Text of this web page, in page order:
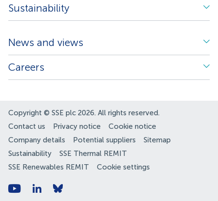
Sustainability
News and views
Careers
Copyright © SSE plc 2026. All rights reserved.
Contact us
Privacy notice
Cookie notice
Company details
Potential suppliers
Sitemap
Sustainability
SSE Thermal REMIT
SSE Renewables REMIT
Cookie settings